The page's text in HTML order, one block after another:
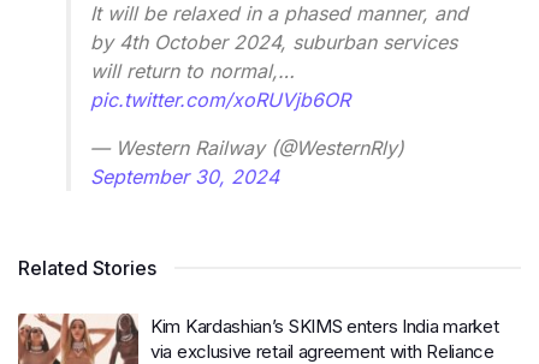
It will be relaxed in a phased manner, and
by 4th October 2024, suburban services
will return to normal,…
pic.twitter.com/xoRUVjb6OR
— Western Railway (@WesternRly)
September 30, 2024
Related Stories
Kim Kardashian’s SKIMS enters India market
via exclusive retail agreement with Reliance